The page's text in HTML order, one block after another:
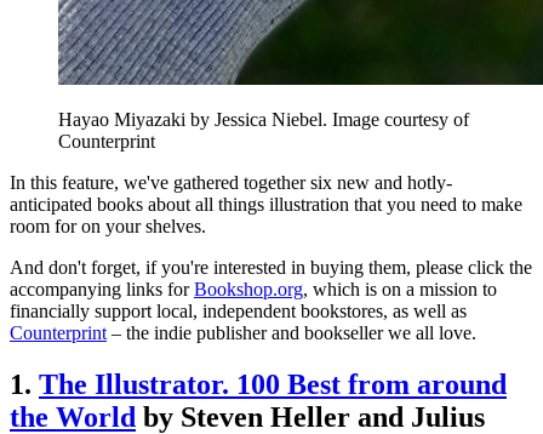
Hayao Miyazaki by Jessica Niebel. Image courtesy of
Counterprint
In this feature, we've gathered together six new and hotly-
anticipated books about all things illustration that you need to make
room for on your shelves.
And don't forget, if you're interested in buying them, please click the
accompanying links forBookshop.org, which is on a mission to
financially support local, independent bookstores, as well as
Counterprint – the indie publisher and bookseller we all love.
1. The Illustrator. 100 Best from around
the World by Steven Heller and Julius